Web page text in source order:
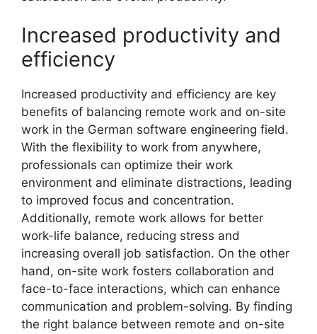
Increased productivity and
efficiency
Increased productivity and efficiency are key
benefits of balancing remote work and on-site
work in the German software engineering field.
With the flexibility to work from anywhere,
professionals can optimize their work
environment and eliminate distractions, leading
to improved focus and concentration.
Additionally, remote work allows for better
work-life balance, reducing stress and
increasing overall job satisfaction. On the other
hand, on-site work fosters collaboration and
face-to-face interactions, which can enhance
communication and problem-solving. By finding
the right balance between remote and on-site